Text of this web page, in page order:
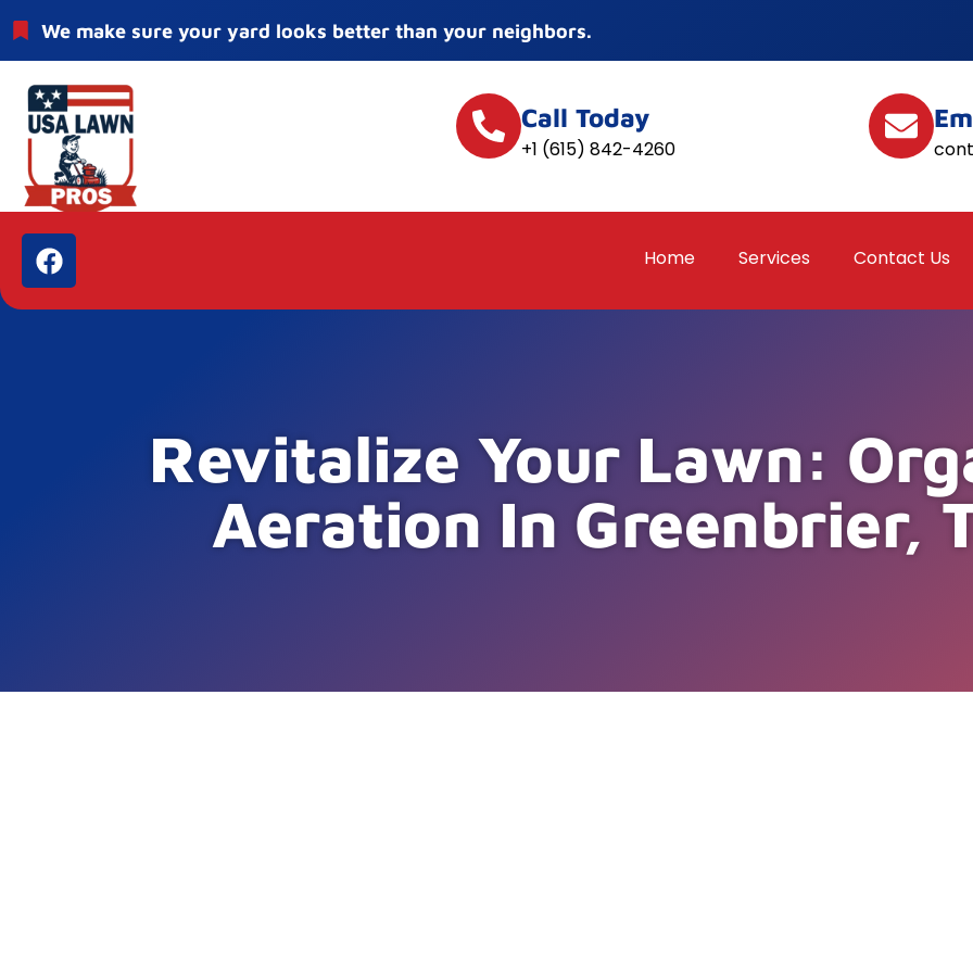
We make sure your yard looks better than your neighbors.
Call Today
+1 (615) 842-4260
Home Services Contact Us
Revitalize Your Lawn:
Aeration In Greenbrier,